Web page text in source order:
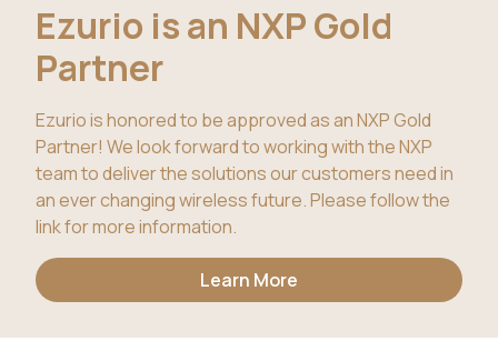
Ezurio is an NXP Gold
Partner
Ezurio is honored to be approved as an NXP Gold
Partner! We look forward to working with the NXP
team to deliver the solutions our customers need in
an ever changing wireless future. Please follow the
link for more information.
Learn More